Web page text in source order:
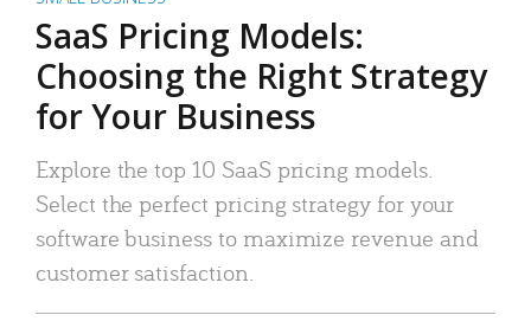
SaaS Pricing Models:
Choosing the Right Strategy
for Your Business
Explore the top 10 SaaS pricing models.
Select the perfect pricing strategy for your
software business to maximize revenue and
customer satisfaction.